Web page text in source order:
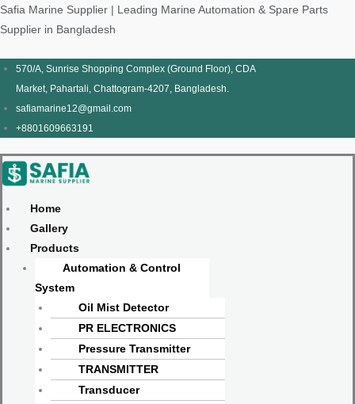
Skip
to
Safia Marine Supplier | Leading Marine Automation & Spare Parts
Supplier in Bangladesh
570/A, Sunrise Shopping Complex (Ground Floor), CDA
Market, Pahartali, Chattogram-4207, Bangladesh.
safiamarine12@gmail.com
+8801609663191
Menu
Home
Gallery
Products
Automation & Control
System
Oil Mist Detector
PR ELECTRONICS
Pressure Transmitter
TRANSMITTER
Transducer
Products
search
Products
search
MenuMenu
Menu